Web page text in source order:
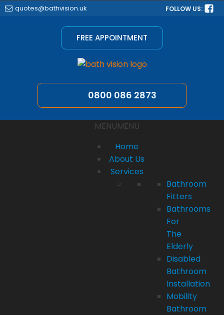
quotes@bathvision.uk FOLLOW US:
FREE APPOINTMENT
0800 086 2873
MENUMENU
Home
About Us
Services
Bathroom
Fitters
Bathrooms
For
The
Elderly
Disabled
Bathroom
Installation
Mobility
Bathroom